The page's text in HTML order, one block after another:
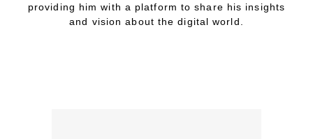
providing him with a platform to share his insights
and vision about the digital world.